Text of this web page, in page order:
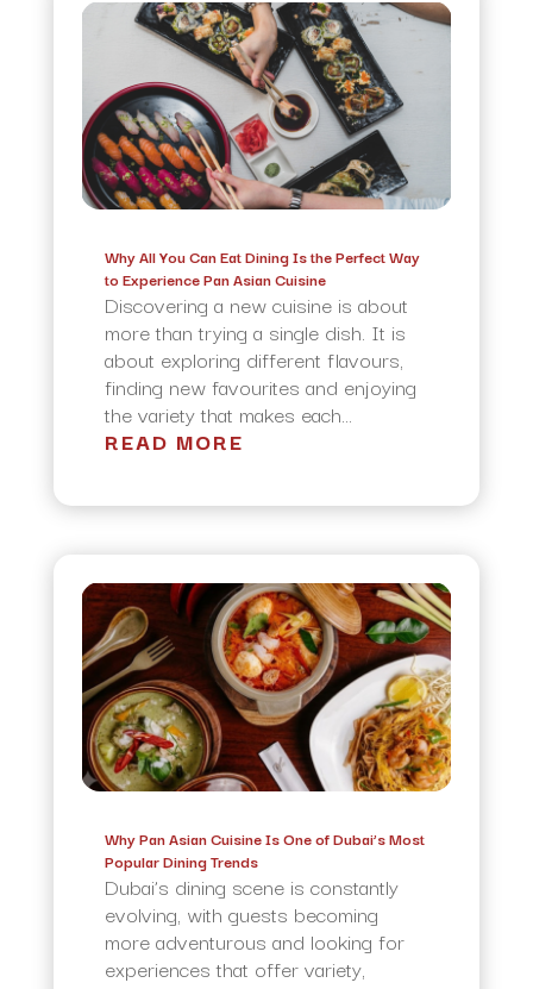
Why All You Can Eat Dining Is the Perfect Way
to Experience Pan Asian Cuisine
Discovering a new cuisine is about
more than trying a single dish. It is
about exploring different flavours,
finding new favourites and enjoying
the variety that makes each...
READ MORE
Why Pan Asian Cuisine Is One of Dubai’s Most
Popular Dining Trends
Dubai’s dining scene is constantly
evolving, with guests becoming
more adventurous and looking for
experiences that offer variety,